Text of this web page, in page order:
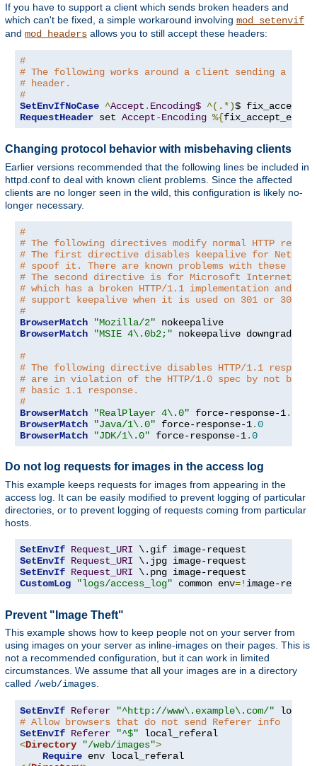
If you have to support a client which sends broken headers and
which can't be fixed, a simple workaround involving mod_setenvif
and mod_headers allows you to still accept these headers:
#
# The following works around a client sending a
# header.
#
SetEnvIfNoCase ^Accept . Encoding$ ^(.*)$
RequestHeader set Accept-Encoding %{
Changing protocol behavior with misbehaving clients
Earlier versions recommended that the following lines be included in
httpd.conf to deal with known client problems. Since the affected
clients are no longer seen in the wild, this configuration is likely no-
longer necessary.
#
# The following directives modify normal HTTP
# The first directive disables keepalive for
# spoof it. There are known problems with these
# The second directive is for Microsoft Internet
# which has a broken HTTP/1.1 implementation and
# support keepalive when it is used on 301 or 302
#
BrowserMatch
"Mozilla/2"
BrowserMatch
"MSIE 4\.0b2;" nokeepalive downgrade-1
#
# The following directive disables HTTP/1.1
# are in violation of the HTTP/1.0 spec by not being
# basic 1.1 response.
#
BrowserMatch
"RealPlayer 4\.0" force-response-1.0
BrowserMatch
"Java/1\.0" force-response-1.0
BrowserMatch
"JDK/1\.0" force-response-1.0
Do not log requests for images in the access log
This example keeps requests for images from appearing in the
access log. It can be easily modified to prevent logging of particular
directories, or to prevent logging of requests coming from particular
hosts.
SetEnvIf Request_URI
SetEnvIf Request_URI
SetEnvIf Request_URI
CustomLog
"logs/access_log" common env=! image-
Prevent "Image Theft"
This example shows how to keep people not on your server from
using images on your server as inline-images on their pages. This is
not a recommended configuration, but it can work in limited
circumstances. We assume that all your images are in a directory
called /web/images
SetEnvIf Referer
"^http://www\.example\.com/"
# Allow browsers that do not send Referer info
SetEnvIf Referer "^$"
<Directory "/web/images">
Require